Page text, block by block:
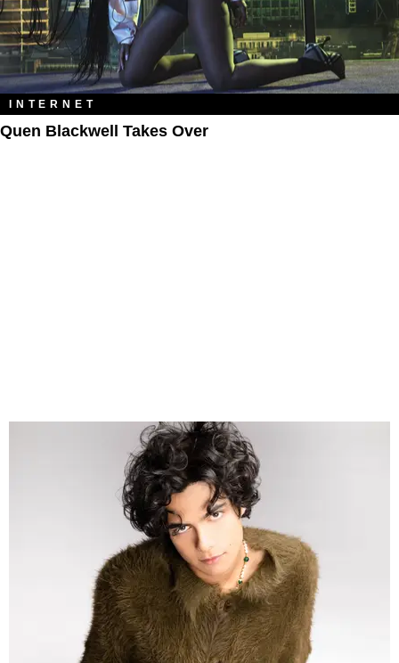
INTERNET
Quen Blackwell Takes Over